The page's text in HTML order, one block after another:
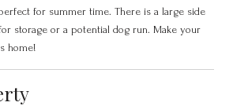
for summer time. There is a large side
storage or a potential dog run. Make your
home!